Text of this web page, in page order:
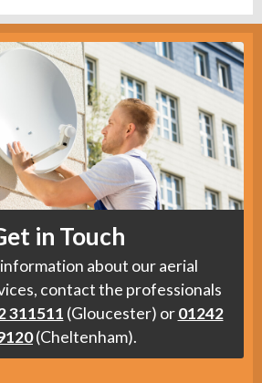
in Touch
about our aerial
contact the professionals
311511 (Gloucester) or01242
(Cheltenham).